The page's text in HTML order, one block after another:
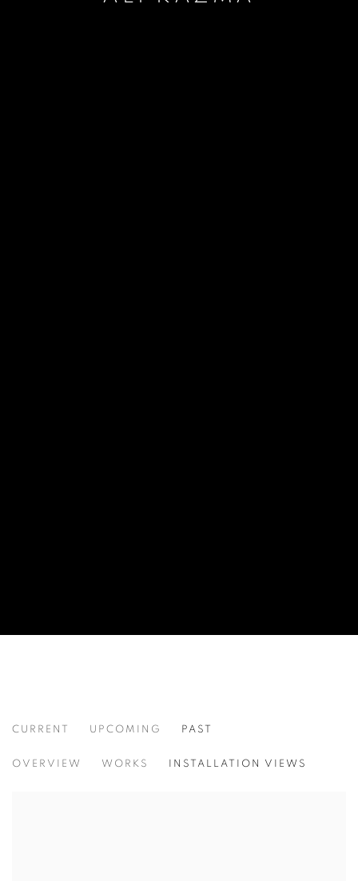
CURRENT UPCOMING PAST
OVERVIEW WORKS INSTALLATION VIEWS